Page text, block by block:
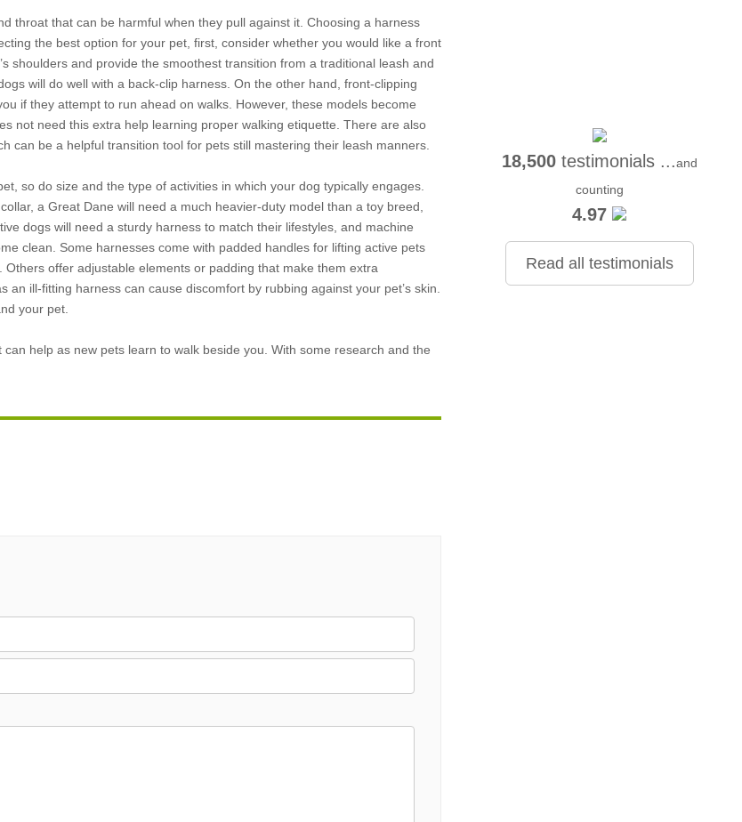
throat that can be harmful when they pull against it. Choosing a harness
the best option for your pet, first, consider whether you would like a front
shoulders and provide the smoothest transition from a traditional leash and
will do well with a back-clip harness. On the other hand, front-clipping
if they attempt to run ahead on walks. However, these models become
not need this extra help learning proper walking etiquette. There are also
can be a helpful transition tool for pets still mastering their leash manners.
so do size and the type of activities in which your dog typically engages.
a Great Dane will need a much heavier-duty model than a toy breed,
dogs will need a sturdy harness to match their lifestyles, and machine
clean. Some harnesses come with padded handles for lifting active pets
offer adjustable elements or padding that make them extra
ill-fitting harness can cause discomfort by rubbing against your pet’s skin.
your pet.
help as new pets learn to walk beside you. With some research and the
18,500testimonials ...and
counting
4.97
Read all testimonials